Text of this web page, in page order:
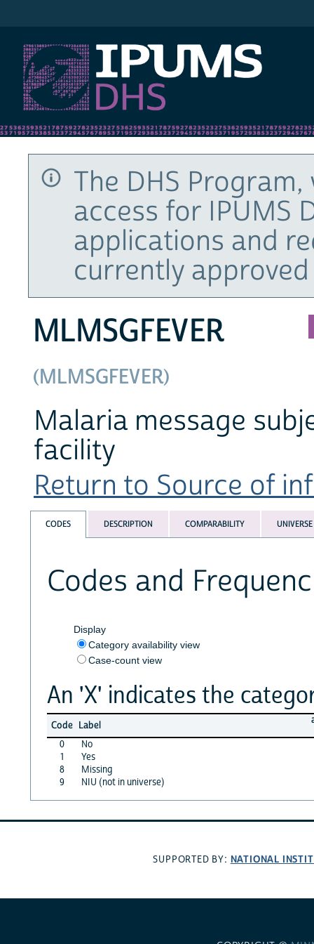
The DHS
access for IPUMS
applications and
currently
MLMSGFEVER
(MLMSGFEVER)
Malaria message
facility
Return to Source of
CODES DESCRIPTION COMPARABILITY UNIVERSE
Codes and
Display
Category availability view
Case-count view
An 'X' indicates the
Code Label
0
No
1
Yes
8
Missing
9
NIU (not in universe)
SUPPORTED BY: NATIONAL